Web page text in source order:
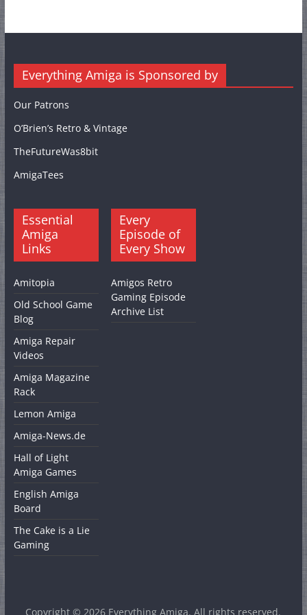
Everything Amiga is Sponsored by
Our Patrons
O’Brien’s Retro & Vintage
TheFutureWas8bit
AmigaTees
Essential
Amiga
Links
Amitopia
Old School Game
Blog
Amiga Repair
Videos
Amiga Magazine
Rack
Lemon Amiga
Amiga-News.de
Hall of Light
Amiga Games
English Amiga
Board
The Cake is a Lie
Gaming
Every
Episode of
Every Show
Amigos Retro
Gaming Episode
Archive List
Copyright © 2026 Everything Amiga. All rights reserved.